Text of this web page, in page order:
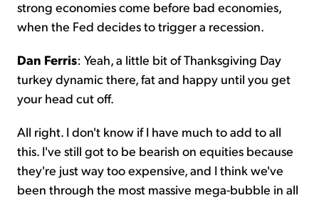
strong economies come before bad economies,
when the Fed decides to trigger a recession.
Dan Ferris: Yeah, a little bit of Thanksgiving Day
turkey dynamic there, fat and happy until you get
your head cut off.
All right. I don't know if I have much to add to all
this. I've still got to be bearish on equities because
they're just way too expensive, and I think we've
been through the most massive mega-bubble in all